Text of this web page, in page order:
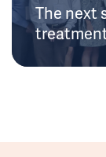
The next